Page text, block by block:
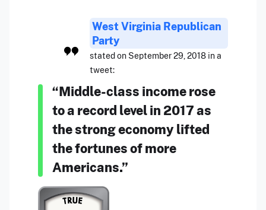
West Virginia Republican
Party
stated on September 29, 2018 in a
tweet:
“Middle-class income rose
to a record level in 2017 as
the strong economy lifted
the fortunes of more
Americans.”